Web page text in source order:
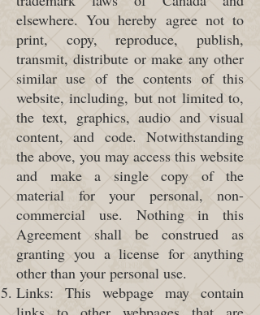
elsewhere. You hereby agree not to
print, copy, reproduce, publish,
transmit, distribute or make any other
similar use of the contents of this
website, including, but not limited to,
the text, graphics, audio and visual
content, and code. Notwithstanding
the above, you may access this website
and make a single copy of the
material for your personal, non-
commercial use. Nothing in this
Agreement shall be construed as
granting you a license for anything
other than your personal use.
Links: This webpage may contain